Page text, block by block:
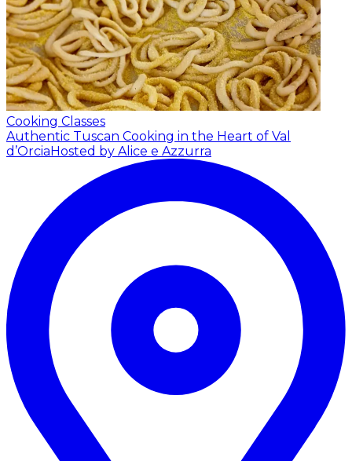
Cooking Classes
Authentic Tuscan Cooking in the Heart of Val
d’Orcia Hosted by Alice e Azzurra